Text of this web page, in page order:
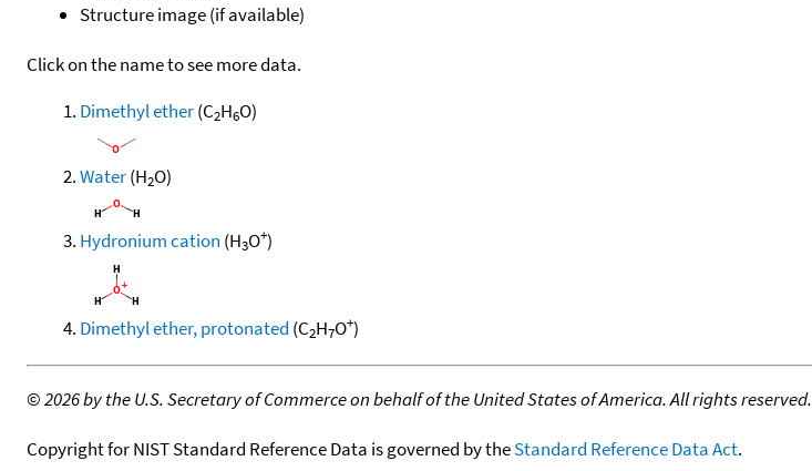
Structure image (if available)
Click on the name to see more data.
Dimethyl ether(C2H6O)
Water(H2O)
Hydronium cation (H3O+)
Dimethyl ether, protonated (C2H7O+)
©2026 by the U.S. Secretary of Commerce on behalf of the United States of America. All rights reserved.
Copyright for NIST Standard Reference Data is governed by theStandard Reference Data Act.